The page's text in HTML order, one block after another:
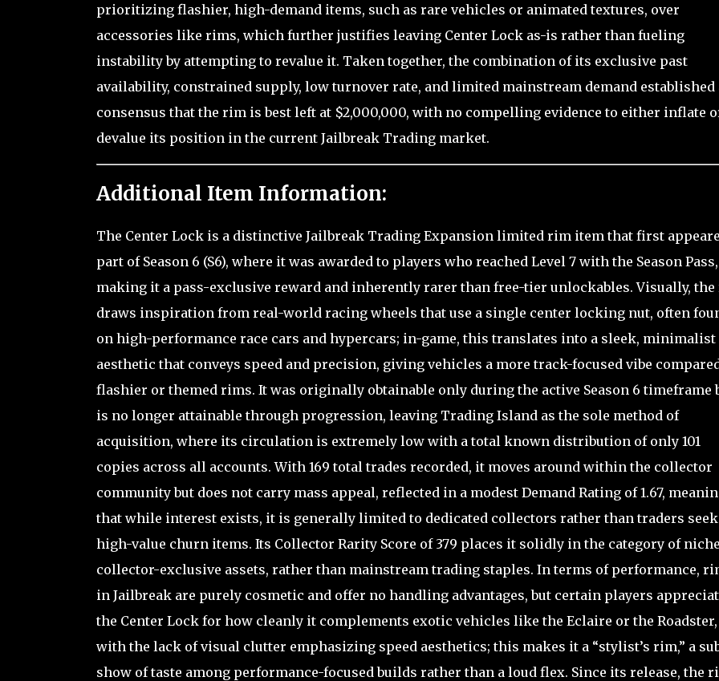
prioritizing flashier, high-demand items, such as rare vehicles or animated textures, over
accessories like rims, which further justifies leaving Center Lock as-is rather than fueling
instability by attempting to revalue it. Taken together, the combination of its exclusive past
availability, constrained supply, low turnover rate, and limited mainstream demand established
consensus that the rim is best left at $2,000,000, with no compelling evidence to either inflate
devalue its position in the current Jailbreak Trading market.
Additional Item Information:
The Center Lock is a distinctive Jailbreak Trading Expansion limited rim item that first
part of Season 6 (S6), where it was awarded to players who reached Level 7 with the Season Pass,
making it a pass-exclusive reward and inherently rarer than free-tier unlockables. Visually,
draws inspiration from real-world racing wheels that use a single center locking nut, often
on high-performance race cars and hypercars; in-game, this translates into a sleek, minimalist
aesthetic that conveys speed and precision, giving vehicles a more track-focused vibe
flashier or themed rims. It was originally obtainable only during the active Season 6 timeframe
is no longer attainable through progression, leaving Trading Island as the sole method of
acquisition, where its circulation is extremely low with a total known distribution of only 101
copies across all accounts. With 169 total trades recorded, it moves around within the collector
community but does not carry mass appeal, reflected in a modest Demand Rating of 1.67,
that while interest exists, it is generally limited to dedicated collectors rather than traders
high-value churn items. Its Collector Rarity Score of 379 places it solidly in the category of
collector-exclusive assets, rather than mainstream trading staples. In terms of performance,
in Jailbreak are purely cosmetic and offer no handling advantages, but certain players
the Center Lock for how cleanly it complements exotic vehicles like the Eclaire or the Roadster,
with the lack of visual clutter emphasizing speed aesthetics; this makes it a “stylist’s rim,” a
show of taste among performance-focused builds rather than a loud flex. Since its release, the